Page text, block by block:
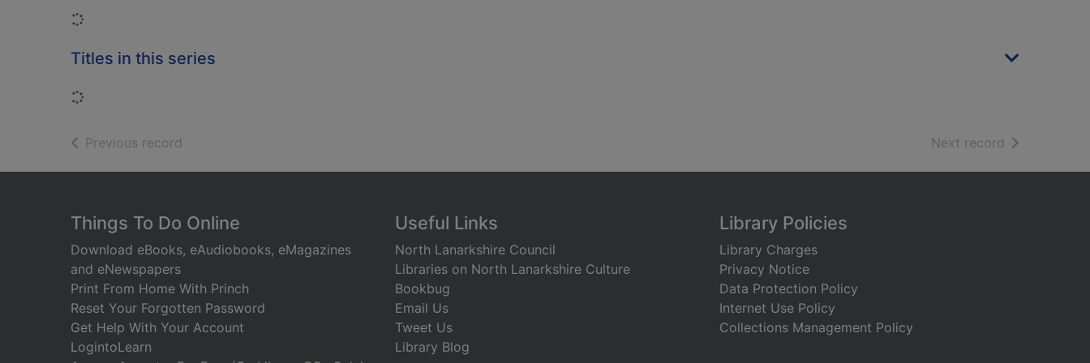
Loading...
Titles in this series
Loading...
Previous record Next record of search
Footer
Things To Do Online
Download eBooks, eAudiobooks, eMagazines
and eNewspapers
Print From Home With Princh
Reset Your Forgotten Password
Get Help With Your Account
LogintoLearn
Useful Links
North Lanarkshire Council
Libraries on North Lanarkshire Culture
Bookbug
Email Us
Tweet Us
Library Blog
Library Policies
Library Charges
Privacy Notice
Data Protection Policy
Internet Use Policy
Collections Management Policy